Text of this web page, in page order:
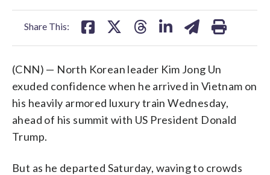
Share This:
(CNN) — North Korean leader Kim Jong Un
exuded confidence when he arrived in Vietnam on
his heavily armored luxury train Wednesday,
ahead of his summit with US President Donald
Trump.
But as he departed Saturday, waving to crowds